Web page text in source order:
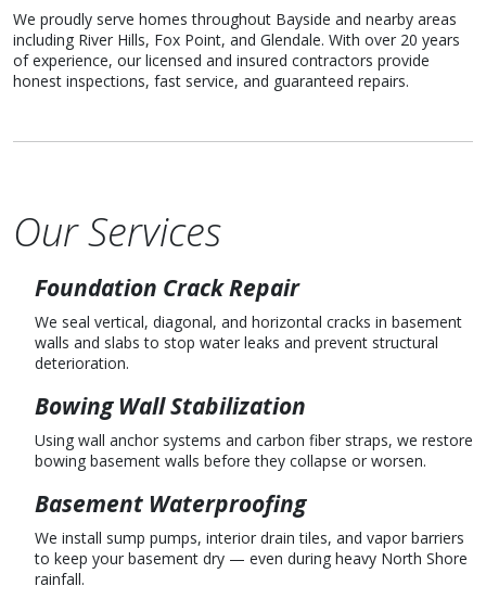
We proudly serve homes throughout Bayside and nearby areas
including River Hills, Fox Point, and Glendale. With over 20 years
of experience, our licensed and insured contractors provide
honest inspections, fast service, and guaranteed repairs.
Our Services
Foundation Crack Repair
We seal vertical, diagonal, and horizontal cracks in basement
walls and slabs to stop water leaks and prevent structural
deterioration.
Bowing Wall Stabilization
Using wall anchor systems and carbon fiber straps, we restore
bowing basement walls before they collapse or worsen.
Basement Waterproofing
We install sump pumps, interior drain tiles, and vapor barriers
to keep your basement dry — even during heavy North Shore
rainfall.